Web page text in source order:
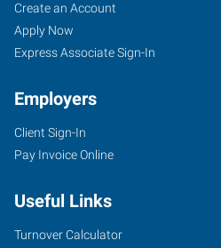
Create an Account
Apply Now
Express Associate Sign-In
Employers
Client Sign-In
Pay Invoice Online
Useful Links
Turnover Calculator